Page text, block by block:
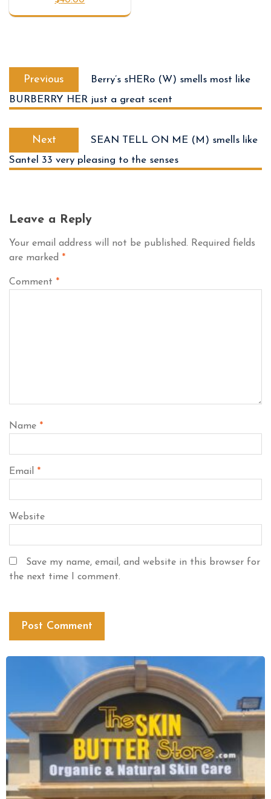
Previous
Berry’s sHERo (W) smells most like
BURBERRY HER just a great scent
Next
SEAN TELL ON ME (M) smells like
Santel 33 very pleasing to the senses
Leave a Reply
Your email address will not be published. Required fields
are marked *
Comment *
Name *
Email *
Website
Save my name, email, and website in this browser for
the next time I comment.